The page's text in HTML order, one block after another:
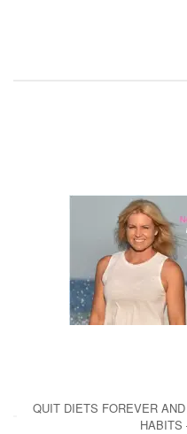
QUIT DIETS FOREVER
HABITS